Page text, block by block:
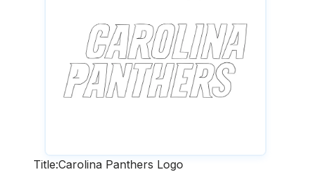
Title:Carolina Panthers Logo